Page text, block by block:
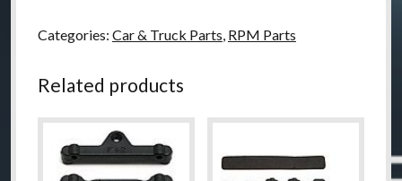
Categories: Car & Truck Parts RPM Parts
Related products